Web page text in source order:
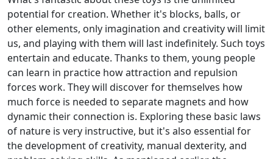
potential for creation. Whether it's blocks, balls, or
other elements, only imagination and creativity will limit
us, and playing with them will last indefinitely. Such toys
entertain and educate. Thanks to them, young people
can learn in practice how attraction and repulsion
forces work. They will discover for themselves how
much force is needed to separate magnets and how
dynamic their connection is. Exploring these basic laws
of nature is very instructive, but it's also essential for
the development of creativity, manual dexterity, and